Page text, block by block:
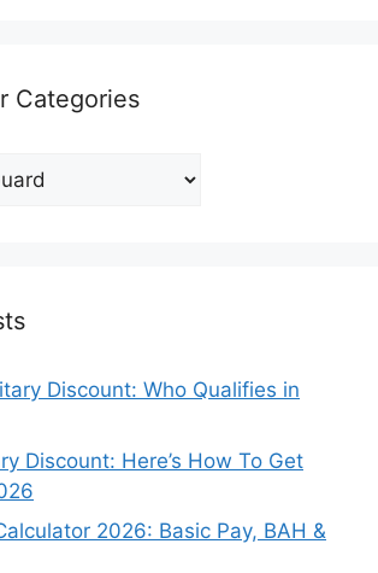
Categories
Discount: Who Qualifies in
Discount: Here’s How To Get
2026: Basic Pay, BAH &